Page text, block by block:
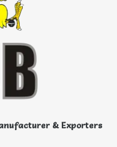
& Exporters